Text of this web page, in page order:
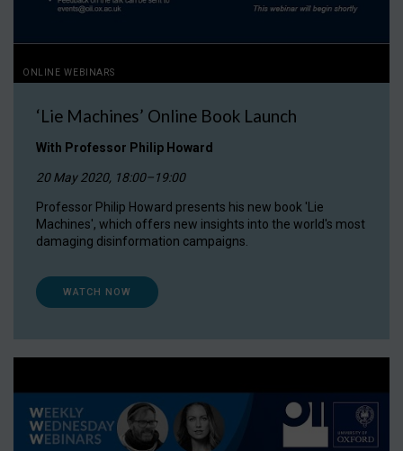
ONLINE WEBINARS
‘Lie Machines’ Online Book Launch
With Professor Philip Howard
20 May 2020, 18:00–19:00
Professor Philip Howard presents his new book 'Lie
Machines', which offers new insights into the world's most
damaging disinformation campaigns.
WATCH NOW